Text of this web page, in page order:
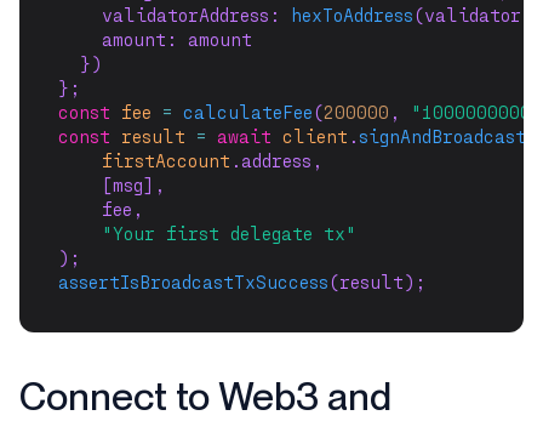
    validatorAddress:
hexToAddress(validator,
    amount: amount
  })
};
const
fee = calculateFee(200000 ,
const
result = await client . signAndBroadcast
firstAccount .address,
    [msg],
    fee,
"Your first delegate tx"
);
assertIsBroadcastTxSuccess(result);
Connect to Web3 and